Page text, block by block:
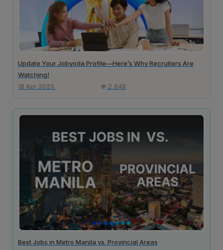
Update Your Jobyoda Profile—Here’s Why Recruiters Are
Watching!
18 Apr 2025 2,649
Best Jobs in Metro Manila vs. Provincial Areas